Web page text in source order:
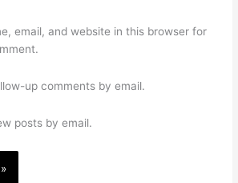
email, and website in this browser for
up comments by email.
posts by email.